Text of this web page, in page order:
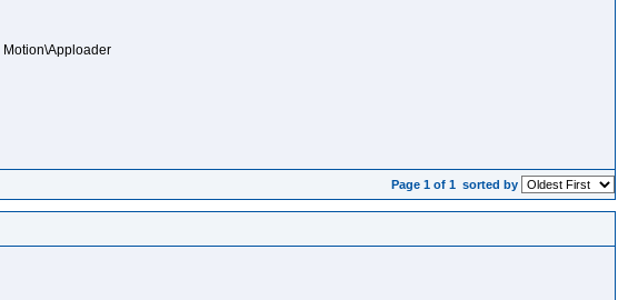
Motion\Apploader
Page 1 of 1 sorted by